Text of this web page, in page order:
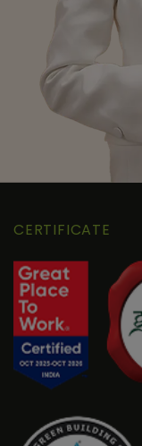
CERTIFICATE